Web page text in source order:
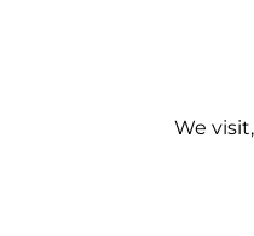
We